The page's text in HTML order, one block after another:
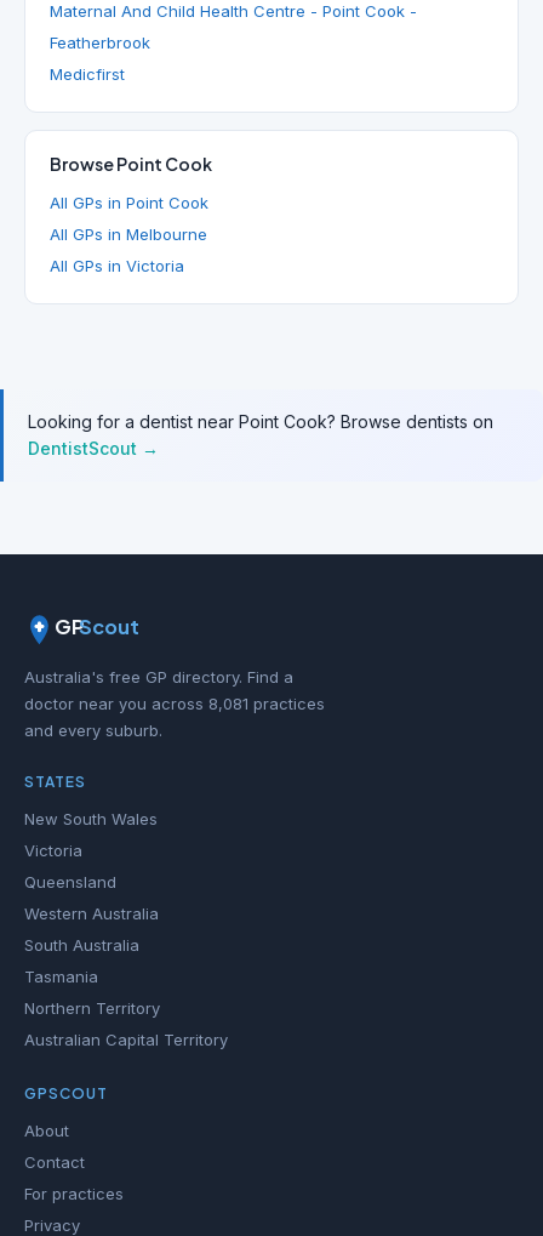
Maternal And Child Health Centre - Point Cook -
Featherbrook
Medicfirst
Browse Point Cook
All GPs in Point Cook
All GPs in Melbourne
All GPs in Victoria
Looking for a dentist near Point Cook? Browse dentists on
DentistScout →
GPScout
Australia's free GP directory. Find a
doctor near you across 8,081 practices
and every suburb.
STATES
New South Wales
Victoria
Queensland
Western Australia
South Australia
Tasmania
Northern Territory
Australian Capital Territory
GPSCOUT
About
Contact
For practices
Privacy